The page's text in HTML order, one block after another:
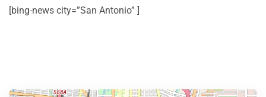
[bing-news city=”San Antonio” ]